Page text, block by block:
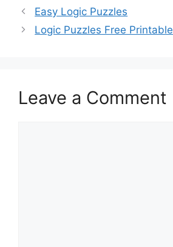
Easy Logic Puzzles
Logic Puzzles Free Printable
Leave a Comment